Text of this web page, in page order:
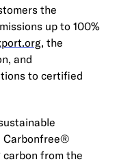
the
up to 100%
, the
and
to certified
Carbonfree®
from the